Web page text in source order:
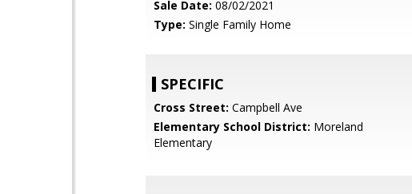
Sale Date: 08/02/2021
Type: Single Family Home
SPECIFIC
Cross Street: Campbell Ave
Elementary School District: Moreland
Elementary